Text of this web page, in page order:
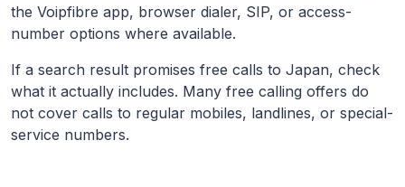
the Voipfibre app, browser dialer, SIP, or access-
number options where available.
If a search result promises free calls to Japan, check
what it actually includes. Many free calling offers do
not cover calls to regular mobiles, landlines, or special-
service numbers.